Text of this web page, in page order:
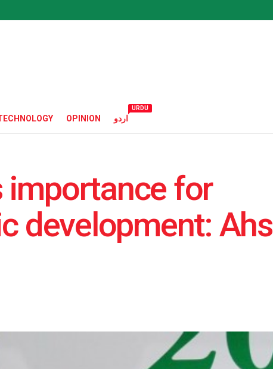
OPINION اردو
URDU
importance for
development: